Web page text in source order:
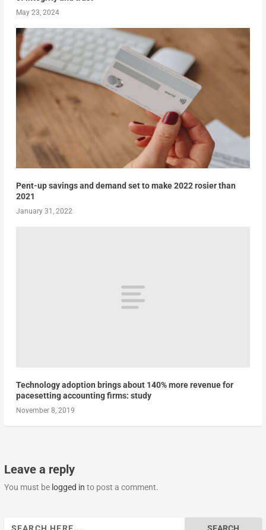
May 23, 2024
Pent-up savings and demand set to make 2022 rosier than
2021
January 31, 2022
Technology adoption brings about 140% more revenue for
pacesetting accounting firms: study
November 8, 2019
Leave a reply
You must be logged in to post a comment.
Search